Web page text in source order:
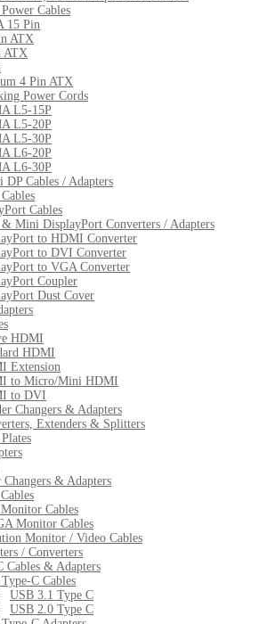
Cables
15 Pin
ATX
ATX
4 Pin ATX
Power Cords
L5-15P
L5-20P
L5-30P
L6-20P
L6-30P
Cables / Adapters
Cables
Mini DisplayPort Converters / Adapters
to HDMI Converter
to DVI Converter
to VGA Converter
Coupler
Dust Cover
HDMI
HDMI
Extension
to Micro/Mini HDMI
to DVI
Changers & Adapters
Extenders & Splitters
& Adapters
Cables
Monitor Cables
Monitor / Video Cables
/ Converters
Cables & Adapters
C Cables
USB 3.1 Type C
USB 2.0 Type C